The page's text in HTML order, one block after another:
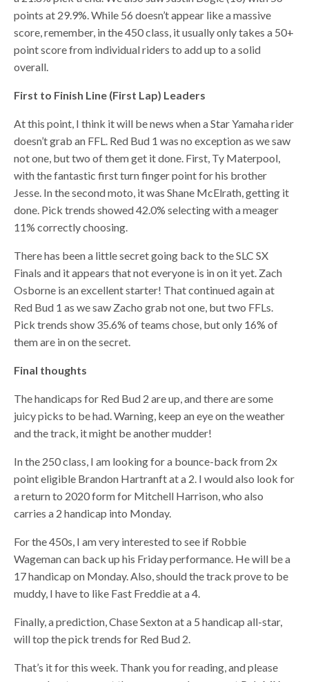
points at 29.9%. While 56 doesn’t appear like a massive
score, remember, in the 450 class, it usually only takes a 50+
point score from individual riders to add up to a solid
overall.
First to Finish Line (First Lap) Leaders
At this point, I think it will be news when a Star Yamaha rider
doesn’t grab an FFL. Red Bud 1 was no exception as we saw
not one, but two of them get it done. First, Ty Materpool,
with the fantastic first turn finger point for his brother
Jesse. In the second moto, it was Shane McElrath, getting it
done. Pick trends showed 42.0% selecting with a meager
11% correctly choosing.
There has been a little secret going back to the SLC SX
Finals and it appears that not everyone is in on it yet. Zach
Osborne is an excellent starter! That continued again at
Red Bud 1 as we saw Zacho grab not one, but two FFLs.
Pick trends show 35.6% of teams chose, but only 16% of
them are in on the secret.
Final thoughts
The handicaps for Red Bud 2 are up, and there are some
juicy picks to be had. Warning, keep an eye on the weather
and the track, it might be another mudder!
In the 250 class, I am looking for a bounce-back from 2x
point eligible Brandon Hartranft at a 2. I would also look for
a return to 2020 form for Mitchell Harrison, who also
carries a 2 handicap into Monday.
For the 450s, I am very interested to see if Robbie
Wageman can back up his Friday performance. He will be a
17 handicap on Monday. Also, should the track prove to be
muddy, I have to like Fast Freddie at a 4.
Finally, a prediction, Chase Sexton at a 5 handicap all-star,
will top the pick trends for Red Bud 2.
That’s it for this week. Thank you for reading, and please